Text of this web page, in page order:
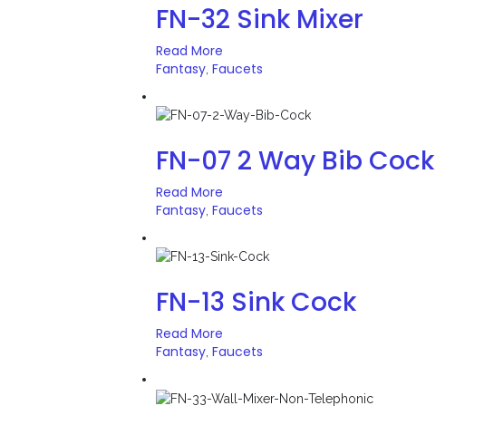
FN-32 Sink Mixer
Read More
Fantasy Faucets
FN-07 2 Way Bib Cock
Read More
Fantasy Faucets
FN-13 Sink Cock
Read More
Fantasy, Faucets